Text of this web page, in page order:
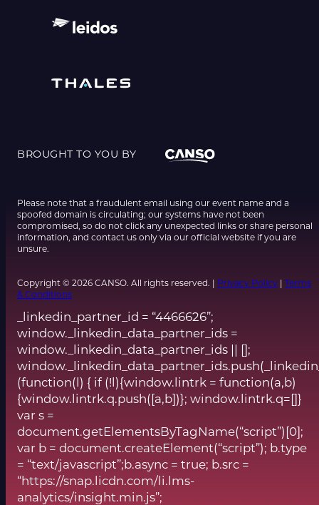
BROUGHT TO YOU BY
Please note that a fraudulent email using our event name and a
spoofed domain is circulating; our systems have not been
compromised, so do not click any unexpected links or share personal
information, and contact us only via our official website if you are
unsure.
Copyright © 2026 CANSO. All rights reserved. | Privacy Policy | Terms
& Conditions
_linkedin_partner_id = “4466626”;
window._linkedin_data_partner_ids =
window._linkedin_data_partner_ids || [];
(function(l) { if (!l){window.lintrk = function(a,b)
{window.lintrk.q.push([a,b])}; window.lintrk.q=[]}
var s =
document.getElementsByTagName(“script”)[0];
var b = document.createElement(“script”); b.type
= “text/javascript”;b.async = true; b.src =
“https://snap.licdn.com/li.lms-
analytics/insight.min.js”;